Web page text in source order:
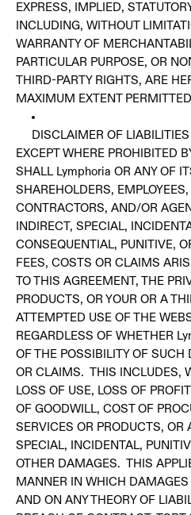
EXPRESS, IMPLIED,
INCLUDING, WITHOUT
WARRANTY OF
PARTICULAR PURPOSE, OR
THIRD-PARTY RIGHTS, ARE
MAXIMUM EXTENT
DISCLAIMER OF LIABILITIES
EXCEPT WHERE PROHIBITED
SHALL Lymphoria OR ANY OF
SHAREHOLDERS,
CONTRACTORS, AND/OR
INDIRECT, SPECIAL,
CONSEQUENTIAL, PUNITIVE,
FEES, COSTS OR CLAIMS
TO THIS AGREEMENT, THE
PRODUCTS, OR YOUR OR A
ATTEMPTED USE OF THE
REGARDLESS OF WHETHER
OF THE POSSIBILITY OF
OR CLAIMS. THIS INCLUDES,
LOSS OF USE, LOSS OF
OF GOODWILL, COST OF
SERVICES OR PRODUCTS, OR
SPECIAL, INCIDENTAL,
OTHER DAMAGES. THIS
MANNER IN WHICH DAMAGES
AND ON ANY THEORY OF